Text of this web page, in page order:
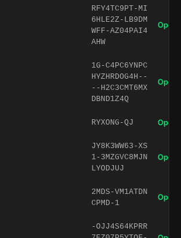
RFY4TC9PT-MI
6HLE2Z-LB9DM
WFF-AZ04PAI4
AHW
Open
1G-C4PC6YNPC
HYZHRDOG4H--
--H2C3CMT6MX
DBND1Z4Q
Open
RYXONG-QJ Open
JY8K3WW63-XS
1-3MZGVC8MJN
LYODJUJ
Open
2MDS-VM1ATDN
CPMD-1
Open
-OJJ4S64KPRR